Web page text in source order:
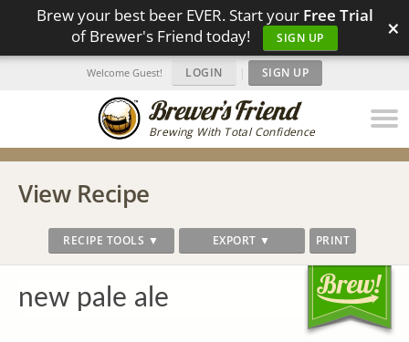
Brew your best beer EVER. Start your Free Trial
of Brewer's Friend today!
SIGN UP ×
Brewing With Total Confidence
Welcome Guest! LOGIN | SIGN UP
View Recipe
RECIPE TOOLS ▼ EXPORT ▼ PRINT
new pale ale